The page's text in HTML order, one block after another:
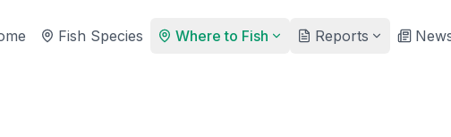
Fish Species Where to Fish Reports